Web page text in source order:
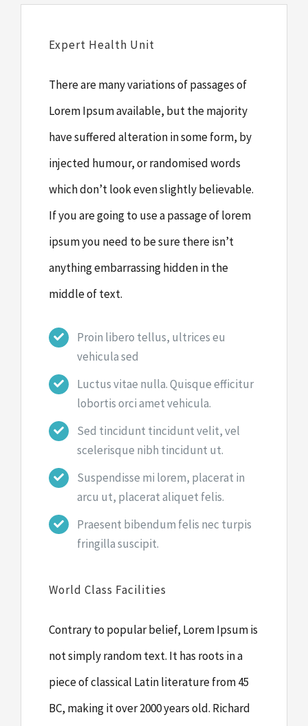
Expert Health Unit
There are many variations of passages of
Lorem Ipsum available, but the majority
have suffered alteration in some form, by
injected humour, or randomised words
which don’t look even slightly believable.
If you are going to use a passage of lorem
ipsum you need to be sure there isn’t
anything embarrassing hidden in the
middle of text.
Proin libero tellus, ultrices eu
vehicula sed
Luctus vitae nulla. Quisque efficitur
lobortis orci amet vehicula.
Sed tincidunt tincidunt velit, vel
scelerisque nibh tincidunt ut.
Suspendisse mi lorem, placerat in
arcu ut, placerat aliquet felis.
Praesent bibendum felis nec turpis
fringilla suscipit.
World Class Facilities
Contrary to popular belief, Lorem Ipsum is
not simply random text. It has roots in a
piece of classical Latin literature from 45
BC, making it over 2000 years old. Richard